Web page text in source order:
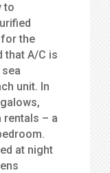
to
the
that A/C is
unit. In
rentals – a
at night